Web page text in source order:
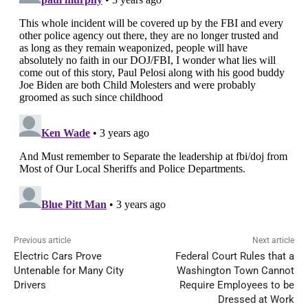
Previous article
Electric Cars Prove
Untenable for Many City
Drivers
Next article
Federal Court Rules that a
Washington Town Cannot
Require Employees to be
Dressed at Work